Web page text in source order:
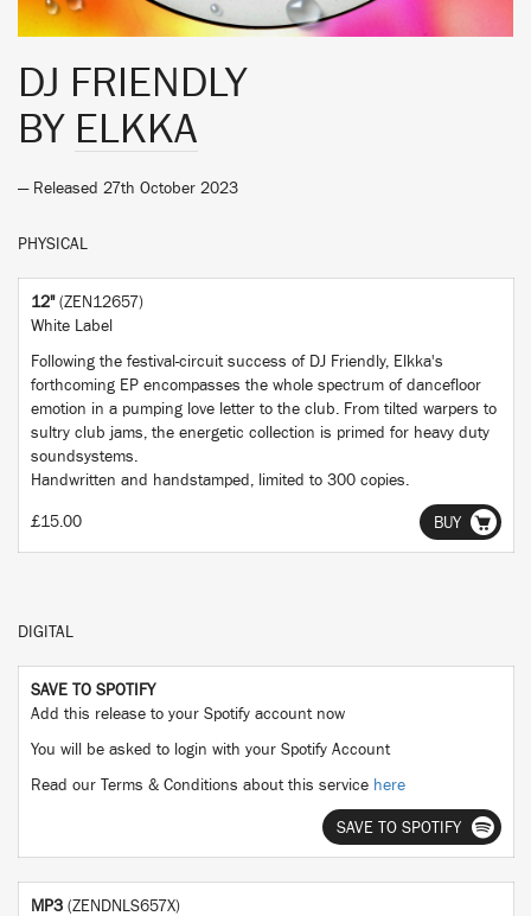
DJ FRIENDLY
BY ELKKA
— Released 27th October 2023
PHYSICAL
12" (ZEN12657)
White Label
Following the festival-circuit success of DJ Friendly, Elkka's
forthcoming EP encompasses the whole spectrum of dancefloor
emotion in a pumping love letter to the club. From tilted warpers to
sultry club jams, the energetic collection is primed for heavy duty
soundsystems.
Handwritten and handstamped, limited to 300 copies.
£15.00 BUY
DIGITAL
SAVE TO SPOTIFY
Add this release to your Spotify account now
You will be asked to login with your Spotify Account
Read our Terms & Conditions about this service here
SAVE TO SPOTIFY
MP3 (ZENDNLS657X)